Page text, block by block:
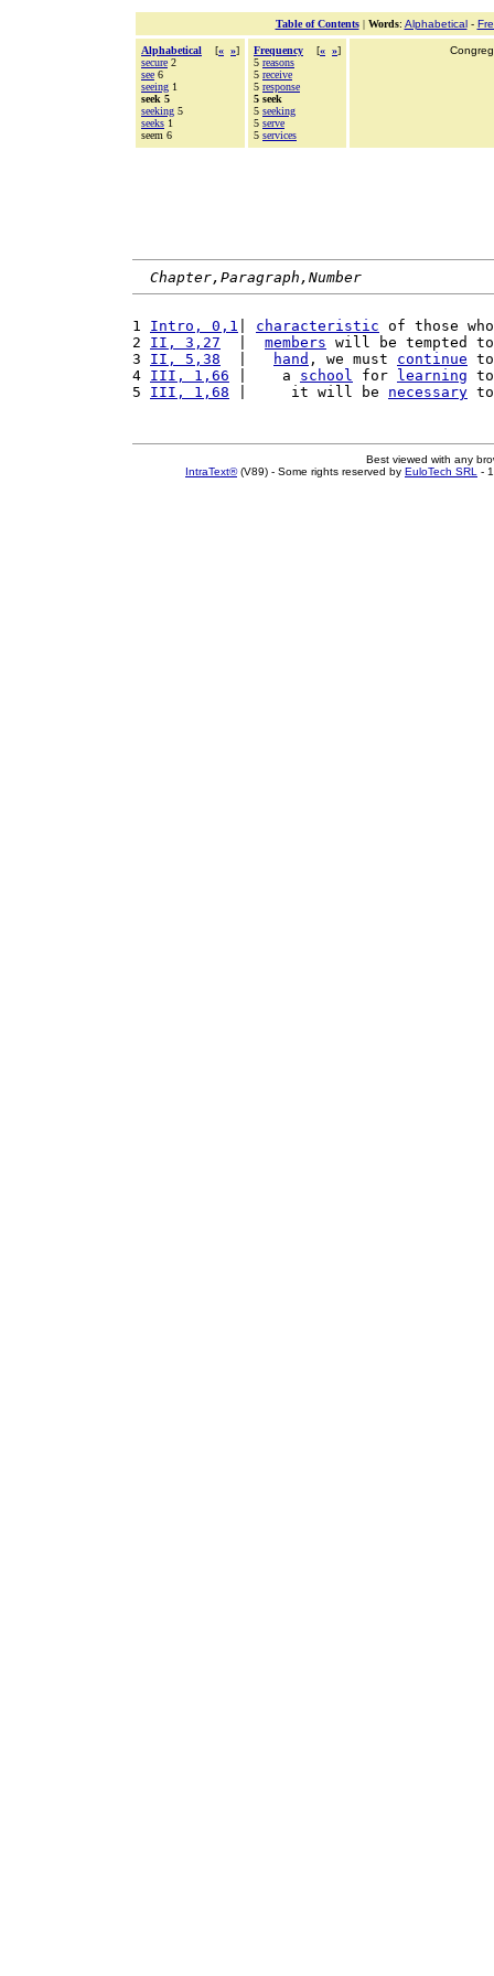
Table of Contents| Words: Alphabetical-
Alphabetical [« »]
secure 2
see 6
seeing 1
seek 5
seeking 5
seeks 1
seem 6
Frequency [« »]
5 reasons
5 receive
5 response
5 seek
5 seeking
5 serve
5 services
Chapter,Paragraph,Number
1 Intro, 0,1 characteristic of those
2 II, 3,27 members will be tempted
3 II, 5,38 hand , we must continue
4 III, 1,66 |    a school for learning
5 III, 1,68 |     it will be necessary
Best viewed with any
IntraText®(V89) - Some rights reserved by EuloTech SRL -